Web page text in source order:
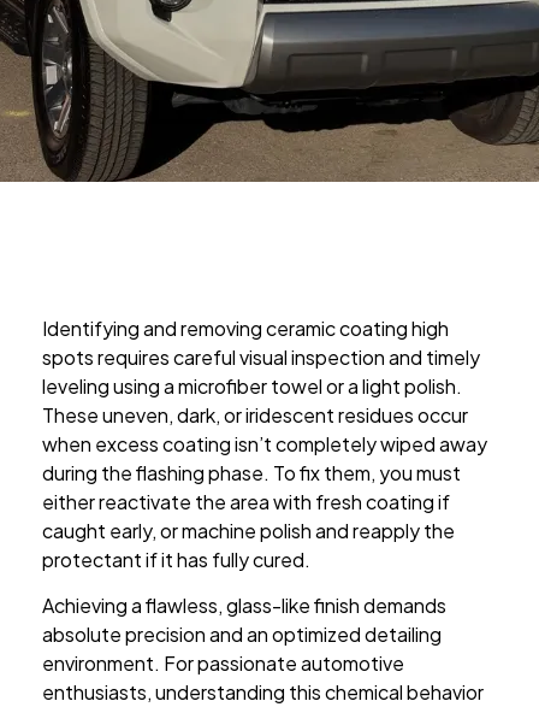
Identifying and removing ceramic coating high
spots requires careful visual inspection and timely
leveling using a microfiber towel or a light polish.
These uneven, dark, or iridescent residues occur
when excess coating isn’t completely wiped away
during the flashing phase. To fix them, you must
either reactivate the area with fresh coating if
caught early, or machine polish and reapply the
protectant if it has fully cured.
Achieving a flawless, glass-like finish demands
absolute precision and an optimized detailing
environment. For passionate automotive
enthusiasts, understanding this chemical behavior